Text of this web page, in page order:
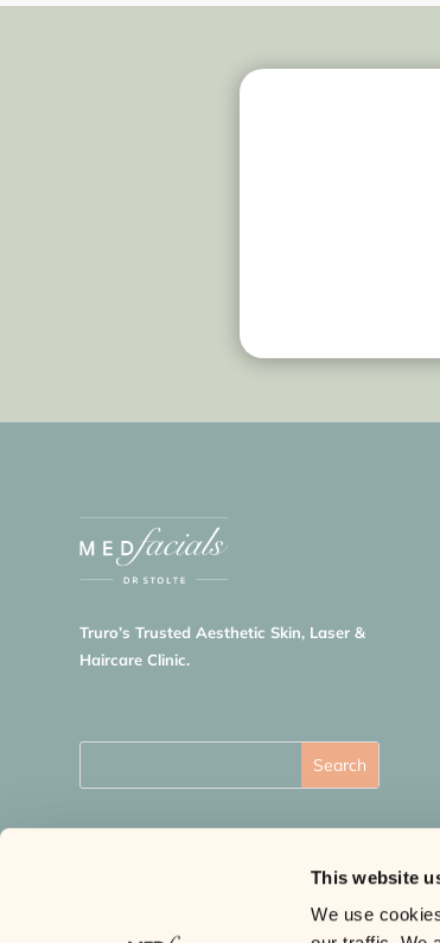
This website
We use
Truro’s Trusted Aesthetic Skin, Laser &
Haircare Clinic.